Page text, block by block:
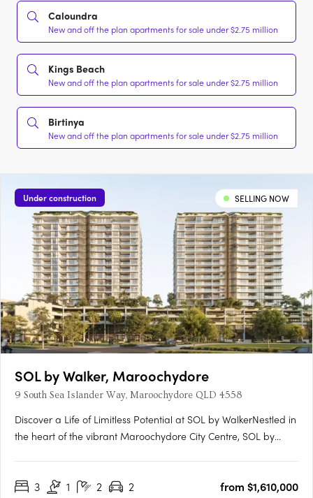
Caloundra
New and off the plan apartments for sale under $2.75 million
Kings Beach
New and off the plan apartments for sale under $2.75 million
Birtinya
New and off the plan apartments for sale under $2.75 million
Under construction SELLING NOW
SOL by Walker, Maroochydore
9 South Sea Islander Way, Maroochydore QLD 4558
Discover a Life of Limitless Potential at SOL by WalkerNestled in
the heart of the vibrant Maroochydore City Centre, SOL by
now selling, limited opportunities remain to….
3 1 2 2
from $1,610,000